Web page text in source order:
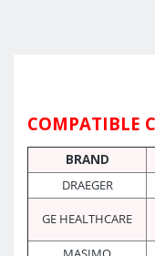
COMPATIBLE
BRAND
DRAEGER
GE HEALTHCARE